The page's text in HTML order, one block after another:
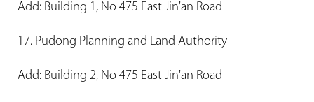
Add: Building 1, No 475 East Jin'an Road
17. Pudong Planning and Land Authority
Add: Building 2, No 475 East Jin'an Road